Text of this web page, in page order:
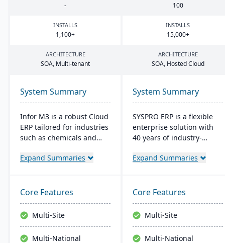
- 100
INSTALLS
1,100+
INSTALLS
15,000+
ARCHITECTURE
SOA, Multi-tenant
ARCHITECTURE
SOA, Hosted Cloud
System Summary
Infor M3 is a robust Cloud
ERP tailored for industries
such as chemicals and
enhanced security,
major software upgrades.
Built on the Infor OS
platform, it extends
capabilities with features
like data management
Expand Summaries
System Summary
SYSPRO ERP is a flexible
enterprise solution with
40 years of industry-
emphasizes user
deployment, and
integrates advanced
analytics for real-time
decision-making,
connecting seamlessly
Expand Summaries
Core Features
Multi-Site
Multi-National
Core Features
Multi-Site
Multi-National